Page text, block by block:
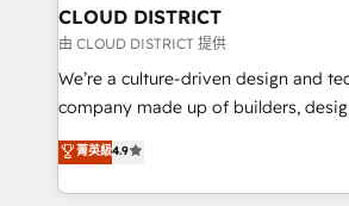
を、CRMを軸とした全社共通基盤に再
思決定者・PMO・現場担当者に並走しま
HubSpot導入・活用支援 顧客データの
GTMの見える化・自動化まで。全Hub
2️⃣ AIエージェント組織構築 営業・マーケティング業務
の一部をAIが自律実行する組織への移
CLOUD DISTRICT
由 CLOUD DISTRICT 提供
We’re a culture-driven design and
company made up of builders,
thinkers. We blend strategy, design,
development—always fueled by
ideas, opportunities, and challenges
菁英級4.9